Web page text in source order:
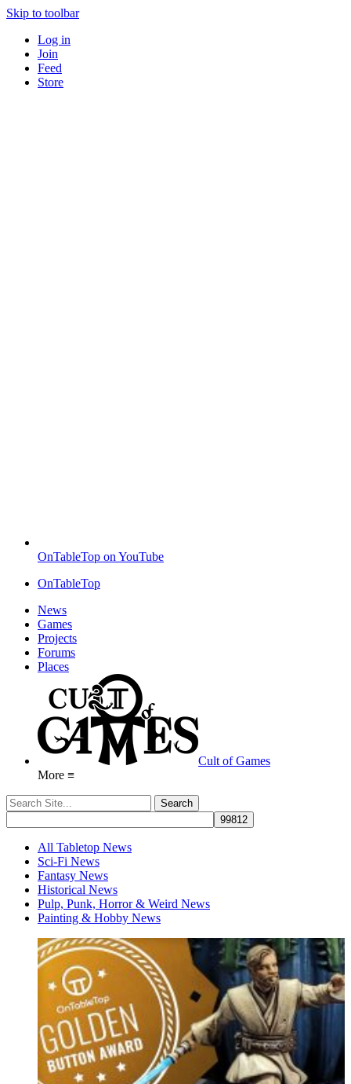
Skip to toolbar
Log in
Join
Feed
Store
OnTableTop on YouTube
OnTableTop
News
Games
Projects
Forums
Places
Cult of Games
More ≡
All Tabletop News
Sci-Fi News
Fantasy News
Historical News
Pulp, Punk, Horror & Weird News
Painting & Hobby News